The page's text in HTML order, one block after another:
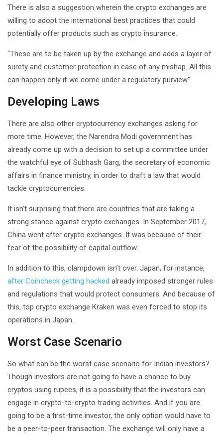
There is also a suggestion wherein the crypto exchanges are
willing to adopt the international best practices that could
potentially offer products such as crypto insurance.
“These are to be taken up by the exchange and adds a layer of
surety and customer protection in case of any mishap. All this
can happen only if we come under a regulatory purview”.
Developing Laws
There are also other cryptocurrency exchanges asking for
more time. However, the Narendra Modi government has
already come up with a decision to set up a committee under
the watchful eye of Subhash Garg, the secretary of economic
affairs in finance ministry, in order to draft a law that would
tackle cryptocurrencies.
It isn’t surprising that there are countries that are taking a
strong stance against crypto exchanges. In September 2017,
China went after crypto exchanges. It was because of their
fear of the possibility of capital outflow.
In addition to this, clampdown isn’t over. Japan, for instance,
after Coincheck getting hacked already imposed stronger rules
and regulations that would protect consumers. And because of
this, top crypto exchange Kraken was even forced to stop its
operations in Japan.
Worst Case Scenario
So what can be the worst case scenario for Indian investors?
Though investors are not going to have a chance to buy
cryptos using rupees, it is a possibility that the investors can
engage in crypto-to-crypto trading activities. And if you are
going to be a first-time investor, the only option would have to
be a peer-to-peer transaction. The exchange will only have a